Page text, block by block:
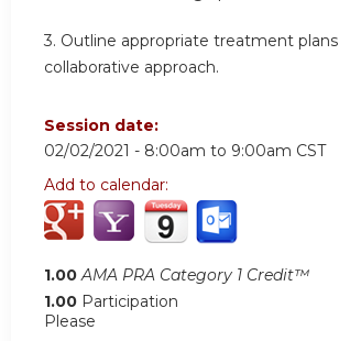
3. Outline appropriate treatment
collaborative approach.
Session date:
02/02/2021 - 8:00am to 9:00am CST
Add to calendar:
1.00 AMA PRA Category 1 Credit™
1.00 Participation
Please